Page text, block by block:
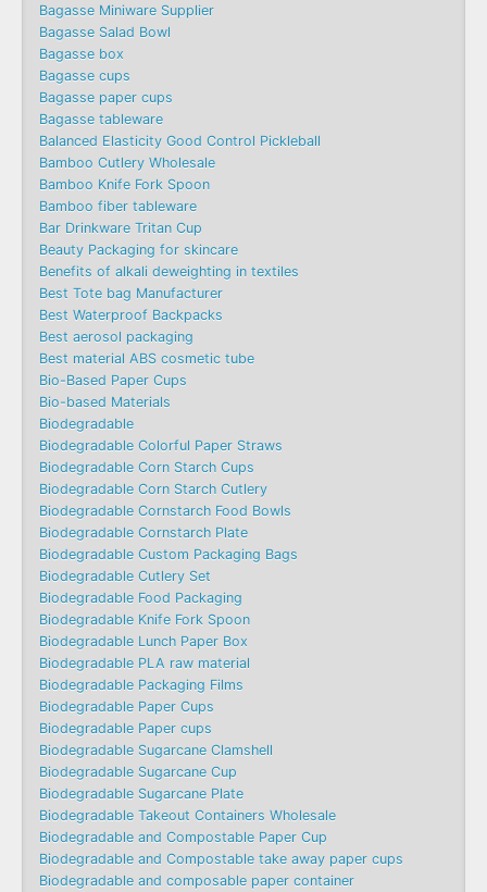
Bagasse Miniware Supplier
Bagasse Salad Bowl
Bagasse box
Bagasse cups
Bagasse paper cups
Bagasse tableware
Balanced Elasticity Good Control Pickleball
Bamboo Cutlery Wholesale
Bamboo Knife Fork Spoon
Bamboo fiber tableware
Bar Drinkware Tritan Cup
Beauty Packaging for skincare
Benefits of alkali deweighting in textiles
Best Tote bag Manufacturer
Best Waterproof Backpacks
Best aerosol packaging
Best material ABS cosmetic tube
Bio-Based Paper Cups
Bio-based Materials
Biodegradable
Biodegradable Colorful Paper Straws
Biodegradable Corn Starch Cups
Biodegradable Corn Starch Cutlery
Biodegradable Cornstarch Food Bowls
Biodegradable Cornstarch Plate
Biodegradable Custom Packaging Bags
Biodegradable Cutlery Set
Biodegradable Food Packaging
Biodegradable Knife Fork Spoon
Biodegradable Lunch Paper Box
Biodegradable PLA raw material
Biodegradable Packaging Films
Biodegradable Paper Cups
Biodegradable Paper cups
Biodegradable Sugarcane Clamshell
Biodegradable Sugarcane Cup
Biodegradable Sugarcane Plate
Biodegradable Takeout Containers Wholesale
Biodegradable and Compostable Paper Cup
Biodegradable and Compostable take away paper cups
Biodegradable and composable paper container